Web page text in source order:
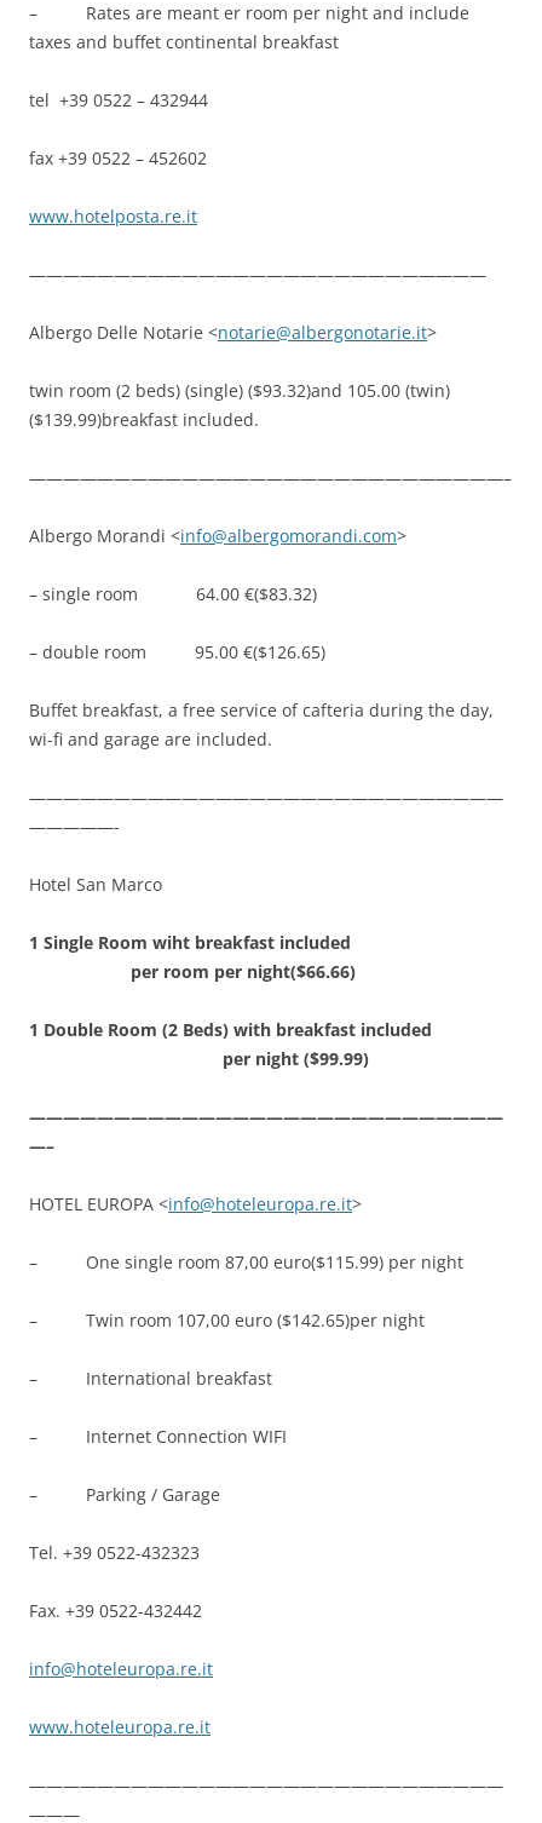
– Rates are meant er room per night and include
taxes and buffet continental breakfast
tel +39 0522 – 432944
fax +39 0522 – 452602
www.hotelposta.re.it
———————————————————————————
Albergo Delle Notarie <notarie@albergonotarie.it>
twin room (2 beds) (single) ($93.32)and 105.00 (twin)
($139.99)breakfast included.
————————————————————————————–
Albergo Morandi <info@albergomorandi.com>
– single room 64.00 €($83.32)
– double room 95.00 €($126.65)
Buffet breakfast, a free service of cafteria during the day,
wi-fi and garage are included.
————————————————————————————
—————-
Hotel San Marco
1 Single Room wiht breakfast included
per room per night($66.66)
1 Double Room (2 Beds) with breakfast included
per night ($99.99)
————————————————————————————
—–
HOTEL EUROPA <info@hoteleuropa.re.it>
– One single room 87,00 euro($115.99) per night
– Twin room 107,00 euro ($142.65)per night
– International breakfast
– Internet Connection WIFI
– Parking / Garage
Tel. +39 0522-432323
Fax. +39 0522-432442
info@hoteleuropa.re.it
www.hoteleuropa.re.it
————————————————————————————
———